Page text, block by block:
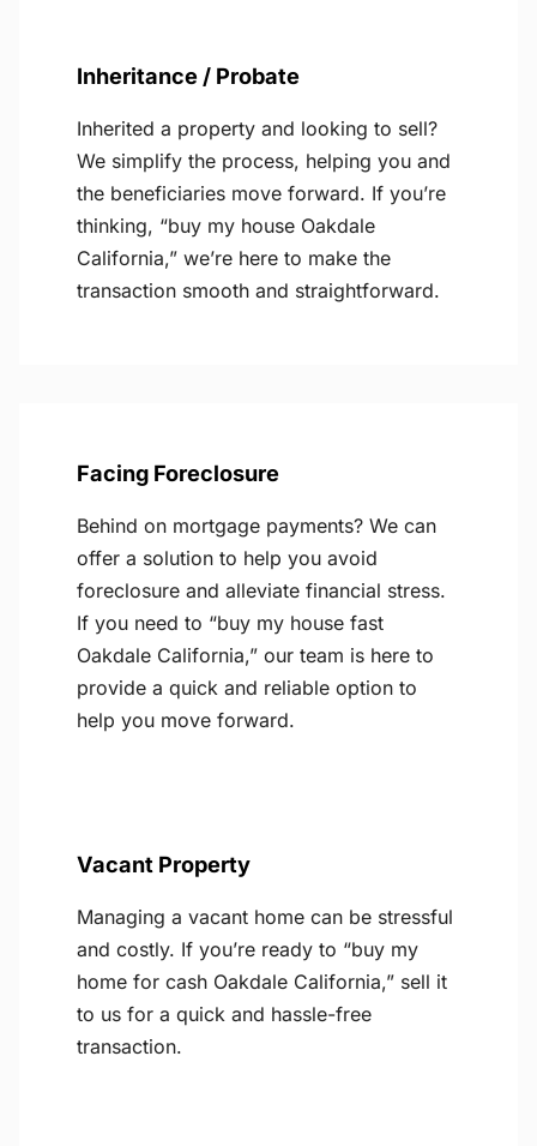
Inheritance / Probate
Inherited a property and looking to sell?
We simplify the process, helping you and
the beneficiaries move forward. If you’re
thinking, “buy my house Oakdale
California,” we’re here to make the
transaction smooth and straightforward.
Facing Foreclosure
Behind on mortgage payments? We can
offer a solution to help you avoid
foreclosure and alleviate financial stress.
If you need to “buy my house fast
Oakdale California,” our team is here to
provide a quick and reliable option to
help you move forward.
Vacant Property
Managing a vacant home can be stressful
and costly. If you’re ready to “buy my
home for cash Oakdale California,” sell it
to us for a quick and hassle-free
transaction.